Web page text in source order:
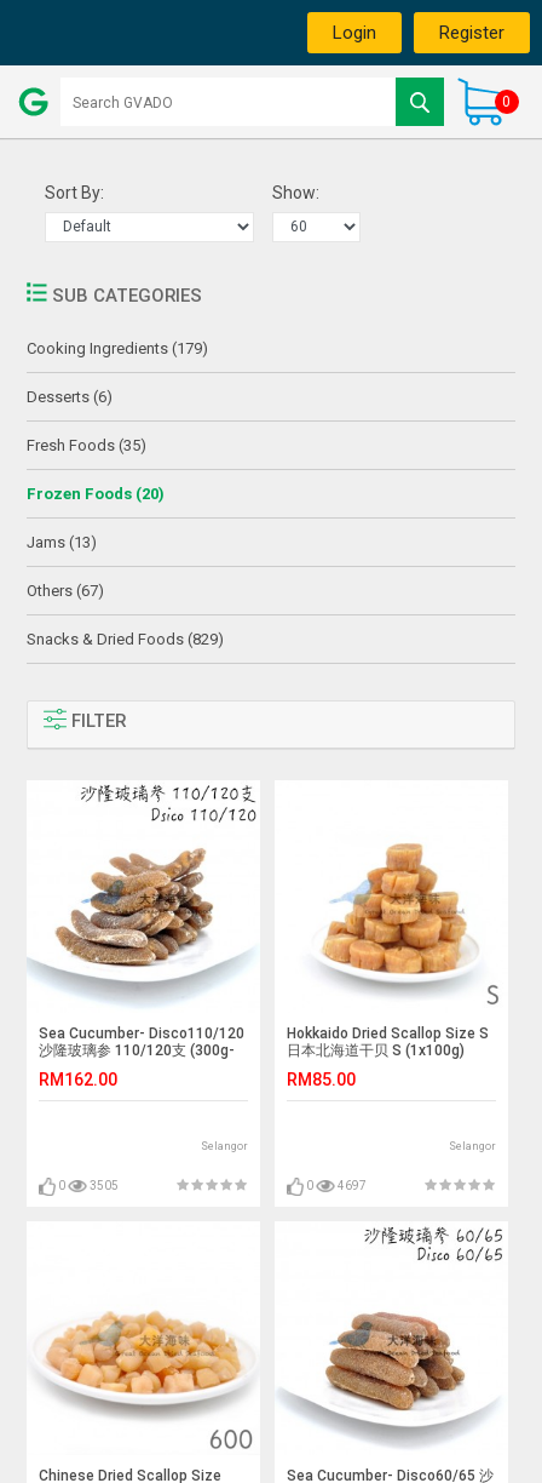
Login Register
0
Sort By: Show:
SUB CATEGORIES
Cooking Ingredients (179)
Desserts (6)
Fresh Foods (35)
Frozen Foods (20)
Jams (13)
Others (67)
Snacks & Dried Foods (829)
FILTER
Sea Cucumber- Disco110/120
沙隆玻璃参 110/120支 (300g-
RM162.00
Selangor
0 3505
Hokkaido Dried Scallop Size S
日本北海道干贝 S (1x100g)
RM85.00
Selangor
0 4697
Chinese Dried Scallop Size
Sea Cucumber- Disco60/65 沙